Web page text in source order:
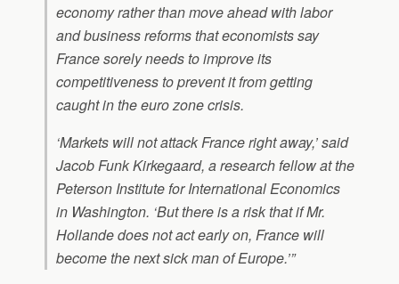
economy rather than move ahead with labor
and business reforms that economists say
France sorely needs to improve its
competitiveness to prevent it from getting
caught in the euro zone crisis.
‘Markets will not attack France right away,’ said
Jacob Funk Kirkegaard, a research fellow at the
Peterson Institute for International Economics
in Washington. ‘But there is a risk that if Mr.
Hollande does not act early on, France will
become the next sick man of Europe.’”